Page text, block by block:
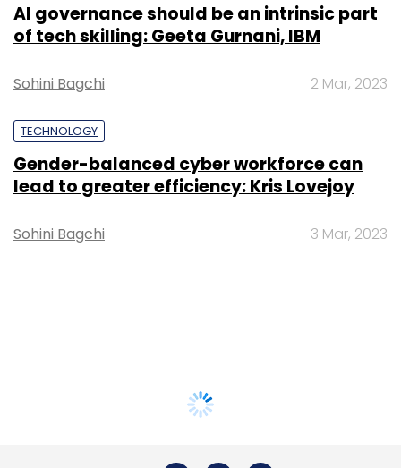
AI governance should be an intrinsic part
of tech skilling: Geeta Gurnani, IBM
Sohini Bagchi 2 Mar, 2023
TECHNOLOGY
Gender-balanced cyber workforce can
lead to greater efficiency: Kris Lovejoy
Sohini Bagchi 3 Mar, 2023